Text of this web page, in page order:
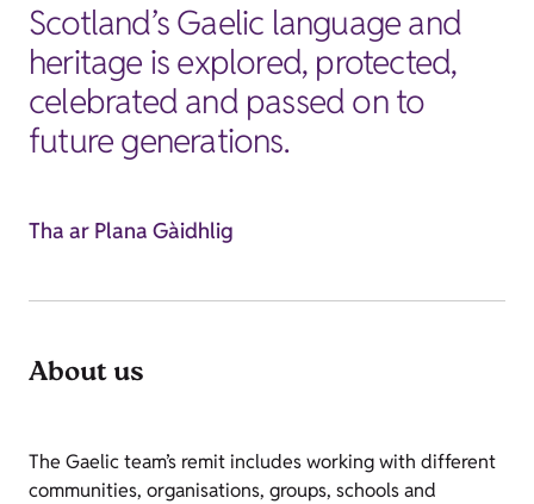
Scotland’s Gaelic language and
heritage is explored, protected,
celebrated and passed on to
future generations.
Tha ar Plana Gàidhlig
About us
The Gaelic team’s remit includes working with different
communities, organisations, groups, schools and